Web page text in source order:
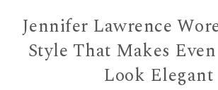
Jennifer Lawrence
Style That Makes
Look Elegant